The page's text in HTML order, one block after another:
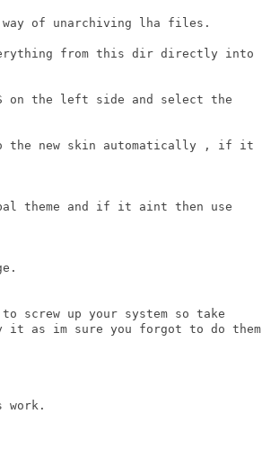
of unarchiving lha files.
from this dir directly into
on the left side and select the
the new skin automatically , if it
theme and if it aint then use
screw up your system so take
it as im sure you forgot to do them
work.